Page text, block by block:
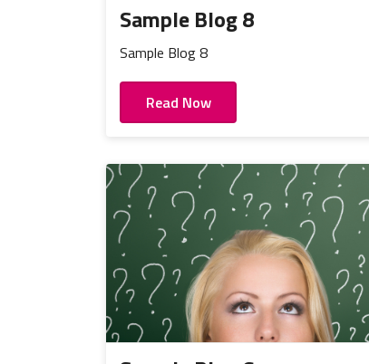
Sample Blog 8
Sample Blog 8
Read Now